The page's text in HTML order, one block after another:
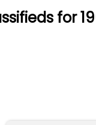
for